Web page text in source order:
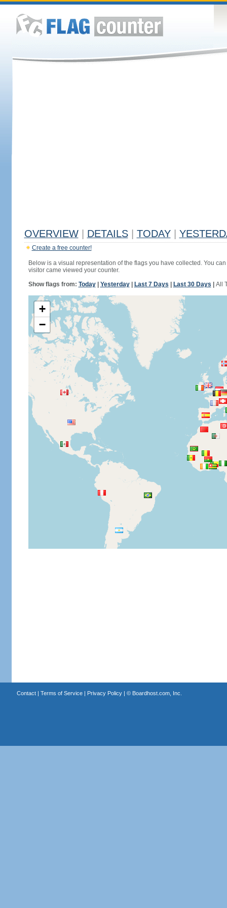
OVERVIEW DETAILS TODAY
Create a free counter!
Below is a visual representation of the flags you have collected. You
visitor came viewed your counter.
Show flags from: Today| Yesterday| Last 7 Days Last 30 Days All
+
−
Contact| Terms of Service| Privacy Policy| © Boardhost.com, Inc.